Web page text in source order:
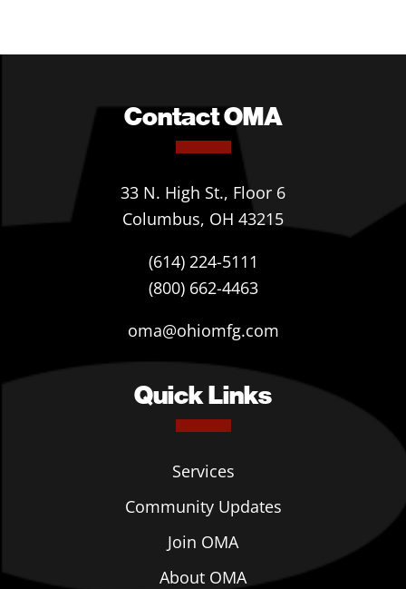
Contact OMA
33 N. High St., Floor 6
Columbus, OH 43215
(614) 224-5111
(800) 662-4463
oma@ohiomfg.com
Quick Links
Services
Community Updates
Join OMA
About OMA